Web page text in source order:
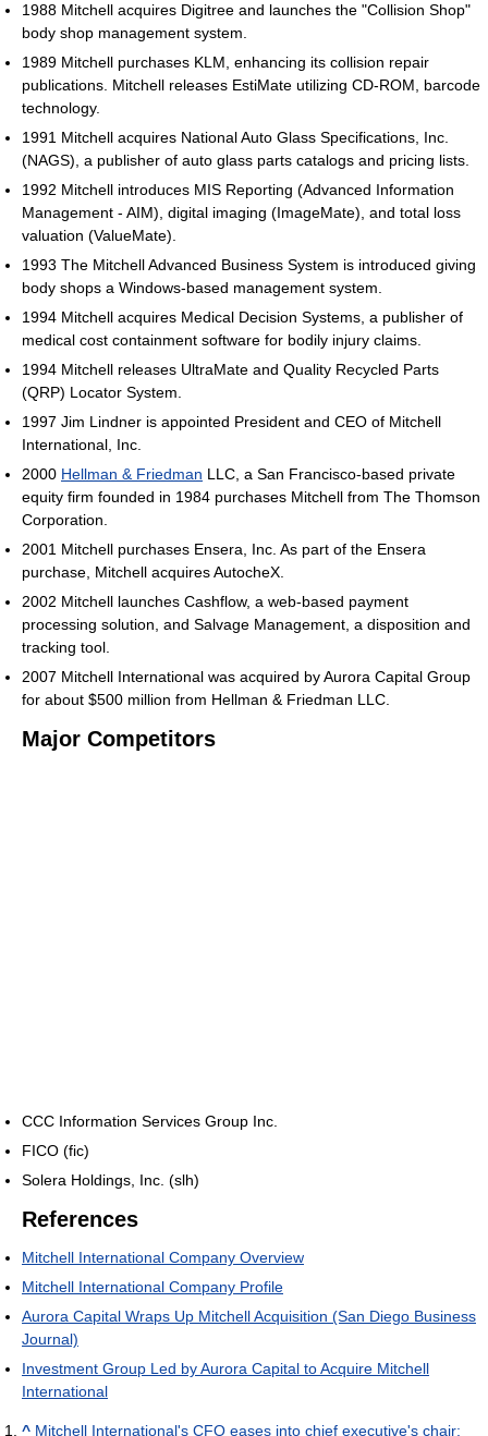
1988 Mitchell acquires Digitree and launches the "Collision Shop"
body shop management system.
1989 Mitchell purchases KLM, enhancing its collision repair
publications. Mitchell releases EstiMate utilizing CD-ROM, barcode
technology.
1991 Mitchell acquires National Auto Glass Specifications, Inc.
(NAGS), a publisher of auto glass parts catalogs and pricing lists.
1992 Mitchell introduces MIS Reporting (Advanced Information
Management - AIM), digital imaging (ImageMate), and total loss
valuation (ValueMate).
1993 The Mitchell Advanced Business System is introduced giving
body shops a Windows-based management system.
1994 Mitchell acquires Medical Decision Systems, a publisher of
medical cost containment software for bodily injury claims.
1994 Mitchell releases UltraMate and Quality Recycled Parts
(QRP) Locator System.
1997 Jim Lindner is appointed President and CEO of Mitchell
International, Inc.
2000 Hellman & Friedman LLC, a San Francisco-based private
equity firm founded in 1984 purchases Mitchell from The Thomson
Corporation.
2001 Mitchell purchases Ensera, Inc. As part of the Ensera
purchase, Mitchell acquires AutocheX.
2002 Mitchell launches Cashflow, a web-based payment
processing solution, and Salvage Management, a disposition and
tracking tool.
2007 Mitchell International was acquired by Aurora Capital Group
for about $500 million from Hellman & Friedman LLC.
Major Competitors
CCC Information Services Group Inc.
FICO (fic)
Solera Holdings, Inc. (slh)
References
Mitchell International Company Overview
Mitchell International Company Profile
Aurora Capital Wraps Up Mitchell Acquisition (San Diego Business
Journal)
Investment Group Led by Aurora Capital to Acquire Mitchell
International
^ Mitchell International's CFO eases into chief executive's chair: